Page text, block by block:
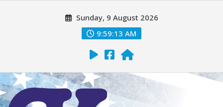
Sunday, 9 August 2026
9:59:14 AM